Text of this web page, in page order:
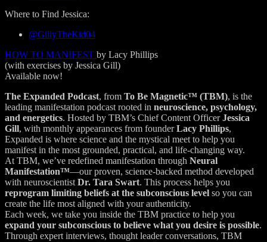
Where to Find Jessica:
@GillyTheKid04
HOW TO MANIFEST by Lacy Phillips
(with exercises by Jessica Gill)
Available now!
The Expanded Podcast, from To Be Magnetic™ (TBM), is the
leading manifestation podcast rooted in neuroscience, psychology,
and energetics. Hosted by TBM’s Chief Content OfficerJessica
Gill, with monthly appearances from founderLacy Phillips,
Expanded is where science and the mystical meet to help you
manifest in the most grounded, practical, and life-changing way.
At TBM, we’ve redefined manifestation through Neural
Manifestation™—our proven, science-backed method developed
with neuroscientist Dr. Tara Swart. This process helps you
reprogram limiting beliefs at the subconscious level so you can
create the life most aligned with your authenticity.
Each week, we take you inside the TBM practice to help you
expand your subconscious to believe what you desire is possible.
Through expert interviews, thought leader conversations, TBM